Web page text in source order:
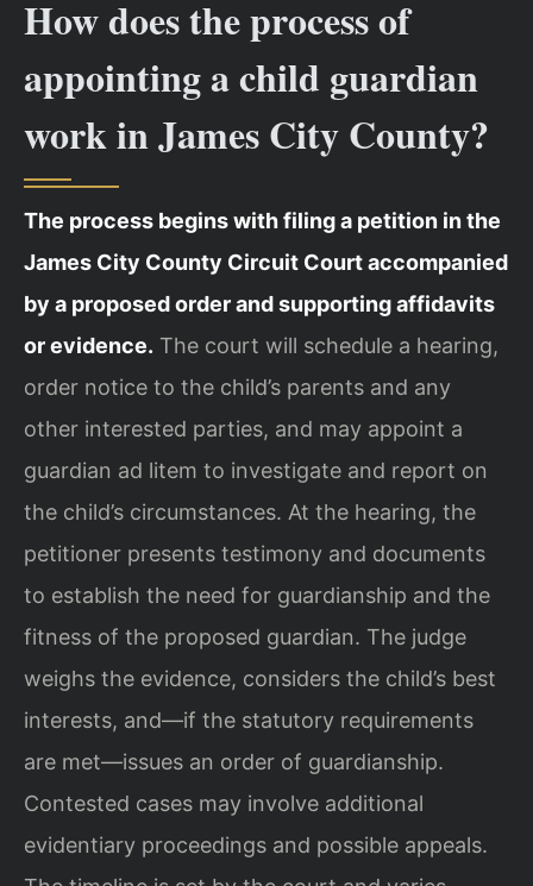
How does the process of
appointing a child guardian
work in James City County?
The process begins with filing a petition in the
James City County Circuit Court accompanied
by a proposed order and supporting affidavits
or evidence. The court will schedule a hearing,
order notice to the child’s parents and any
other interested parties, and may appoint a
guardian ad litem to investigate and report on
the child’s circumstances. At the hearing, the
petitioner presents testimony and documents
to establish the need for guardianship and the
fitness of the proposed guardian. The judge
weighs the evidence, considers the child’s best
interests, and—if the statutory requirements
are met—issues an order of guardianship.
Contested cases may involve additional
evidentiary proceedings and possible appeals.